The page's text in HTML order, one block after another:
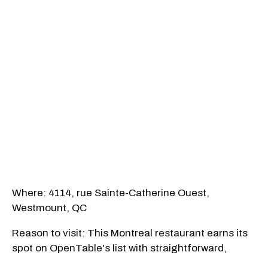
Where: 4114, rue Sainte-Catherine Ouest,
Westmount, QC
Reason to visit: This Montreal restaurant earns its
spot on OpenTable's list with straightforward,